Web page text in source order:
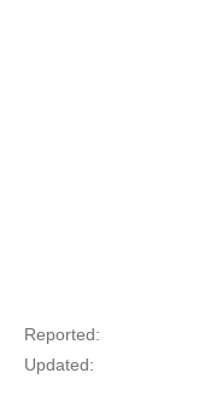
Reported:
Updated: